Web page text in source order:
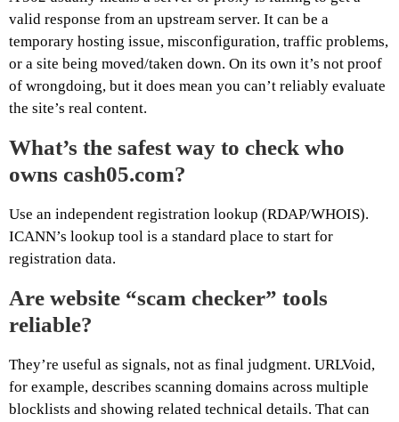
valid response from an upstream server. It can be a
temporary hosting issue, misconfiguration, traffic problems,
or a site being moved/taken down. On its own it’s not proof
of wrongdoing, but it does mean you can’t reliably evaluate
the site’s real content.
What’s the safest way to check who
owns cash05.com?
Use an independent registration lookup (RDAP/WHOIS).
ICANN’s lookup tool is a standard place to start for
registration data.
Are website “scam checker” tools
reliable?
They’re useful as signals, not as final judgment. URLVoid,
for example, describes scanning domains across multiple
blocklists and showing related technical details. That can